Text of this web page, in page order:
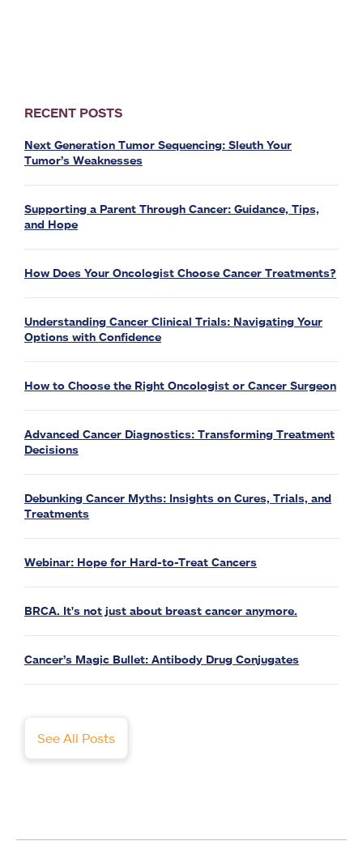
RECENT POSTS
Next Generation Tumor Sequencing: Sleuth Your
Tumor’s Weaknesses
Supporting a Parent Through Cancer: Guidance, Tips,
and Hope
How Does Your Oncologist Choose Cancer Treatments?
Understanding Cancer Clinical Trials: Navigating Your
Options with Confidence
How to Choose the Right Oncologist or Cancer Surgeon
Advanced Cancer Diagnostics: Transforming Treatment
Decisions
Debunking Cancer Myths: Insights on Cures, Trials, and
Treatments
Webinar: Hope for Hard-to-Treat Cancers
BRCA. It's not just about breast cancer anymore.
Cancer’s Magic Bullet: Antibody Drug Conjugates
See All Posts